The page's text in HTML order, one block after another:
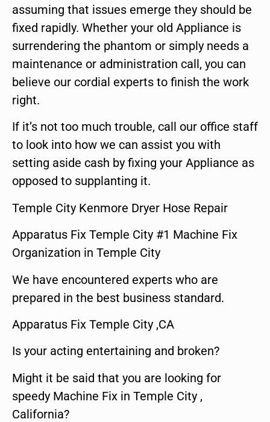
assuming that issues emerge they should be
fixed rapidly. Whether your old Appliance is
surrendering the phantom or simply needs a
maintenance or administration call, you can
believe our cordial experts to finish the work
right.
If it’s not too much trouble, call our office staff
to look into how we can assist you with
setting aside cash by fixing your Appliance as
opposed to supplanting it.
Temple City Kenmore Dryer Hose Repair
Apparatus Fix Temple City #1 Machine Fix
Organization in Temple City
We have encountered experts who are
prepared in the best business standard.
Apparatus Fix Temple City ,CA
Is your acting entertaining and broken?
Might it be said that you are looking for
speedy Machine Fix in Temple City ,
California?